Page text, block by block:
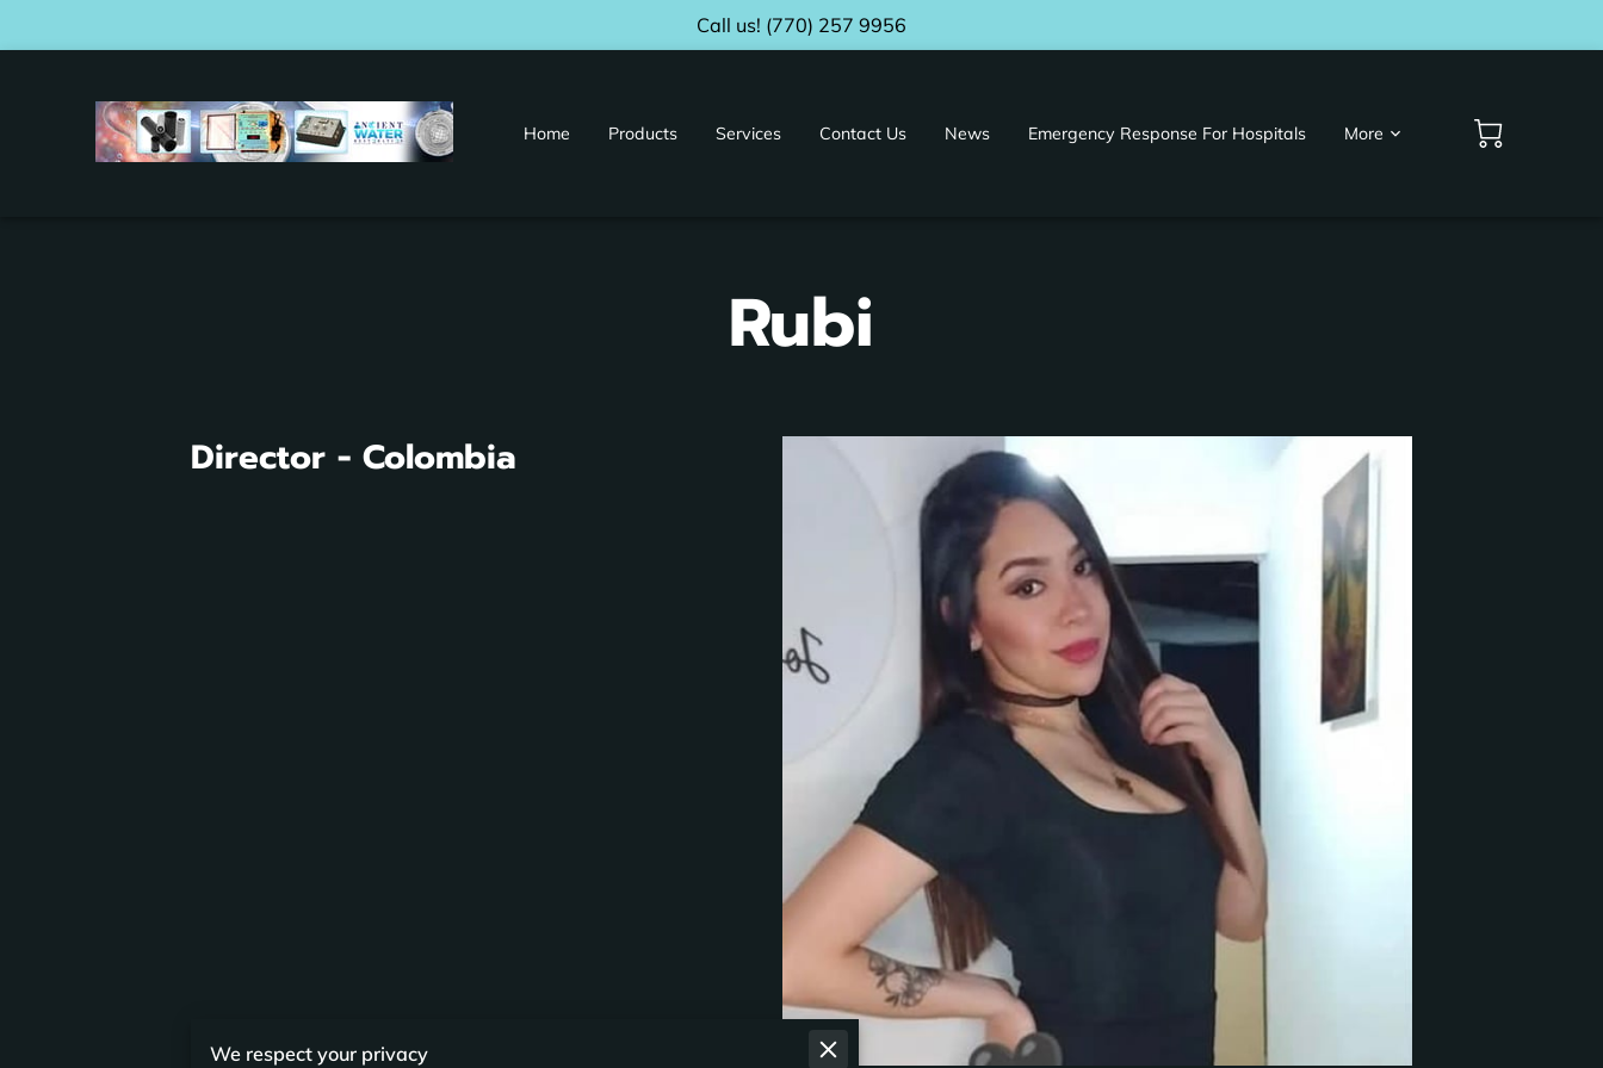
Call us! (770) 257 9956
Home Products Services Contact Us News
Emergency Response For Hospitals
More
Rubi
Director - Colombia
We respect your privacy